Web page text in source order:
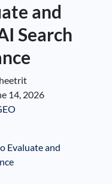
and
Search
14, 2026